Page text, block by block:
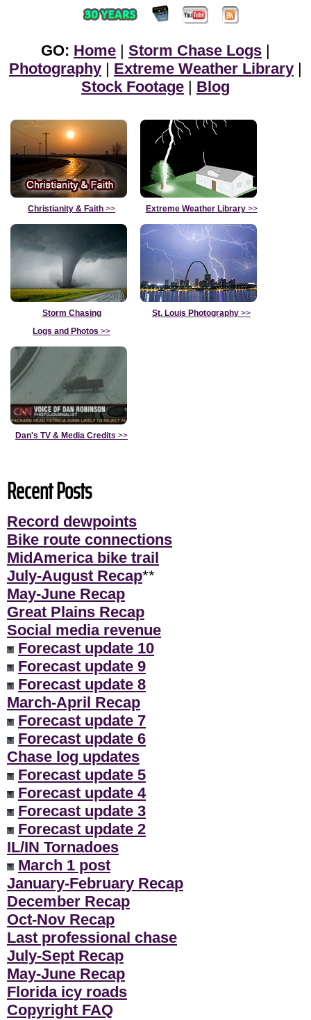
GO: Home Storm Chase Logs
Photography
Extreme Weather Library
Stock Footage
Blog
Christianity & Faith >> Extreme Weather Library>>
Storm Chasing
Logs and Photos >>
St. Louis Photography >>
Dan's TV & Media Credits >>
Recent Posts
Record dewpoints
Bike route connections
MidAmerica bike trail
July-August Recap**
May-June Recap
Great Plains Recap
Social media revenue
Forecast update 10
Forecast update 9
Forecast update 8
March-April Recap
Forecast update 7
Forecast update 6
Chase log updates
Forecast update 5
Forecast update 4
Forecast update 3
Forecast update 2
IL/IN Tornadoes
March 1 post
January-February Recap
December Recap
Oct-Nov Recap
Last professional chase
July-Sept Recap
May-June Recap
Florida icy roads
Copyright FAQ